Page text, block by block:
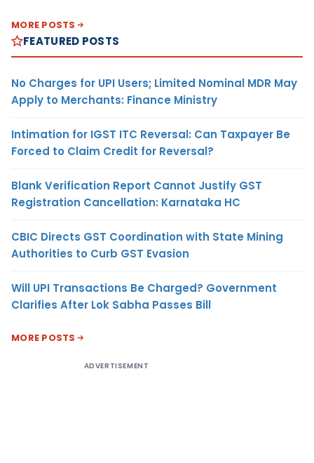
MORE POSTS
FEATURED POSTS
No Charges for UPI Users; Limited Nominal MDR May
Apply to Merchants: Finance Ministry
Intimation for IGST ITC Reversal: Can Taxpayer Be
Forced to Claim Credit for Reversal?
Blank Verification Report Cannot Justify GST
Registration Cancellation: Karnataka HC
CBIC Directs GST Coordination with State Mining
Authorities to Curb GST Evasion
Will UPI Transactions Be Charged? Government
Clarifies After Lok Sabha Passes Bill
MORE POSTS
ADVERTISEMENT